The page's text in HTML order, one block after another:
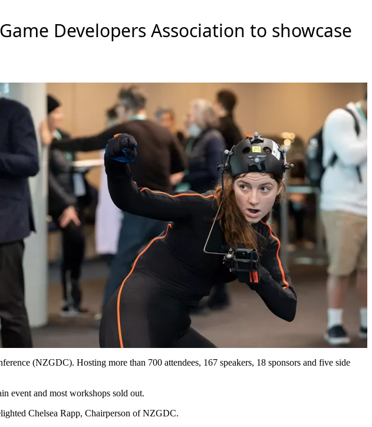
Developers Association to showcase
(NZGDC). Hosting more than 700 attendees, 167 speakers, 18 sponsors and five side
event and most workshops sold out.
Chelsea Rapp, Chairperson of NZGDC.